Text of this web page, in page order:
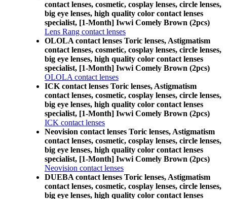
contact lenses, cosmetic, cosplay lenses, circle lenses,
big eye lenses, high quality color contact lenses
specialist, [1-Month] Iwwi Comely Brown (2pcs)
Lens Rang contact lenses
OLOLA contact lenses Toric lenses, Astigmatism
contact lenses, cosmetic, cosplay lenses, circle lenses,
big eye lenses, high quality color contact lenses
specialist, [1-Month] Iwwi Comely Brown (2pcs)
OLOLA contact lenses
ICK contact lenses Toric lenses, Astigmatism
contact lenses, cosmetic, cosplay lenses, circle lenses,
big eye lenses, high quality color contact lenses
specialist, [1-Month] Iwwi Comely Brown (2pcs)
ICK contact lenses
Neovision contact lenses Toric lenses, Astigmatism
contact lenses, cosmetic, cosplay lenses, circle lenses,
big eye lenses, high quality color contact lenses
specialist, [1-Month] Iwwi Comely Brown (2pcs)
Neovision contact lenses
DUEBA contact lenses Toric lenses, Astigmatism
contact lenses, cosmetic, cosplay lenses, circle lenses,
big eye lenses, high quality color contact lenses